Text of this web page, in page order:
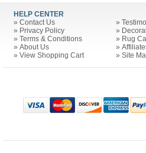
HELP CENTER
» Contact Us
» Privacy Policy
» Terms & Conditions
» About Us
» View Shopping Cart
»
»
» Rug
»
» Site